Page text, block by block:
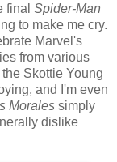
final Spider-Man
to make me cry.
Marvel's
from various
Skottie Young
and I'm even
Morales simply
dislike